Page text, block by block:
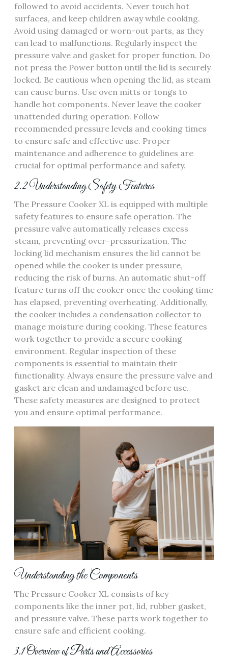
followed to avoid accidents. Never touch hot
surfaces, and keep children away while cooking.
Avoid using damaged or worn-out parts, as they
can lead to malfunctions. Regularly inspect the
pressure valve and gasket for proper function. Do
not press the Power button until the lid is securely
locked. Be cautious when opening the lid, as steam
can cause burns. Use oven mitts or tongs to
handle hot components. Never leave the cooker
unattended during operation. Follow
recommended pressure levels and cooking times
to ensure safe and effective use. Proper
maintenance and adherence to guidelines are
crucial for optimal performance and safety.
2.2 Understanding Safety Features
The Pressure Cooker XL is equipped with multiple
safety features to ensure safe operation. The
pressure valve automatically releases excess
steam, preventing over-pressurization. The
locking lid mechanism ensures the lid cannot be
opened while the cooker is under pressure,
reducing the risk of burns. An automatic shut-off
feature turns off the cooker once the cooking time
has elapsed, preventing overheating. Additionally,
the cooker includes a condensation collector to
manage moisture during cooking. These features
work together to provide a secure cooking
environment. Regular inspection of these
components is essential to maintain their
functionality. Always ensure the pressure valve and
gasket are clean and undamaged before use.
These safety measures are designed to protect
you and ensure optimal performance.
Understanding the Components
The Pressure Cooker XL consists of key
components like the inner pot, lid, rubber gasket,
and pressure valve. These parts work together to
ensure safe and efficient cooking.
3.1 Overview of Parts and Accessories